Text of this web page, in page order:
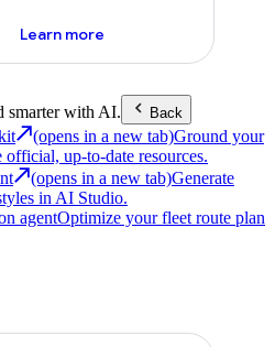
Learn moreabout powering the
smarter with AI. Back
(opens in a new tab)Ground your
official, up-to-date resources.
(opens in a new tab)Generate
in AI Studio.
agentOptimize your fleet route plan